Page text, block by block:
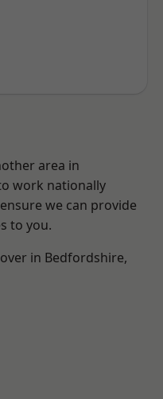
area in
work nationally
we can provide
to you.
in Bedfordshire,